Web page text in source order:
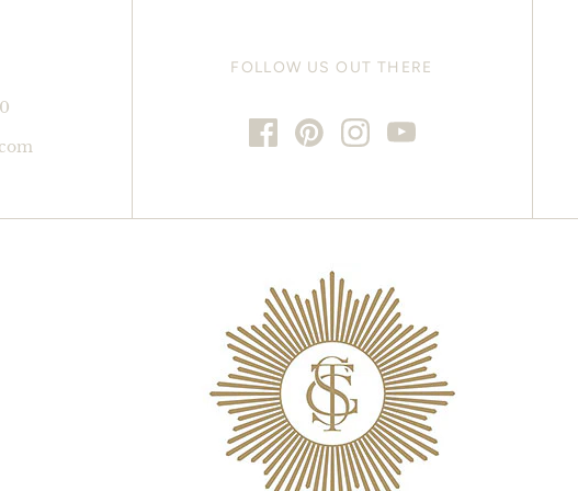
FOLLOW US OUT THERE